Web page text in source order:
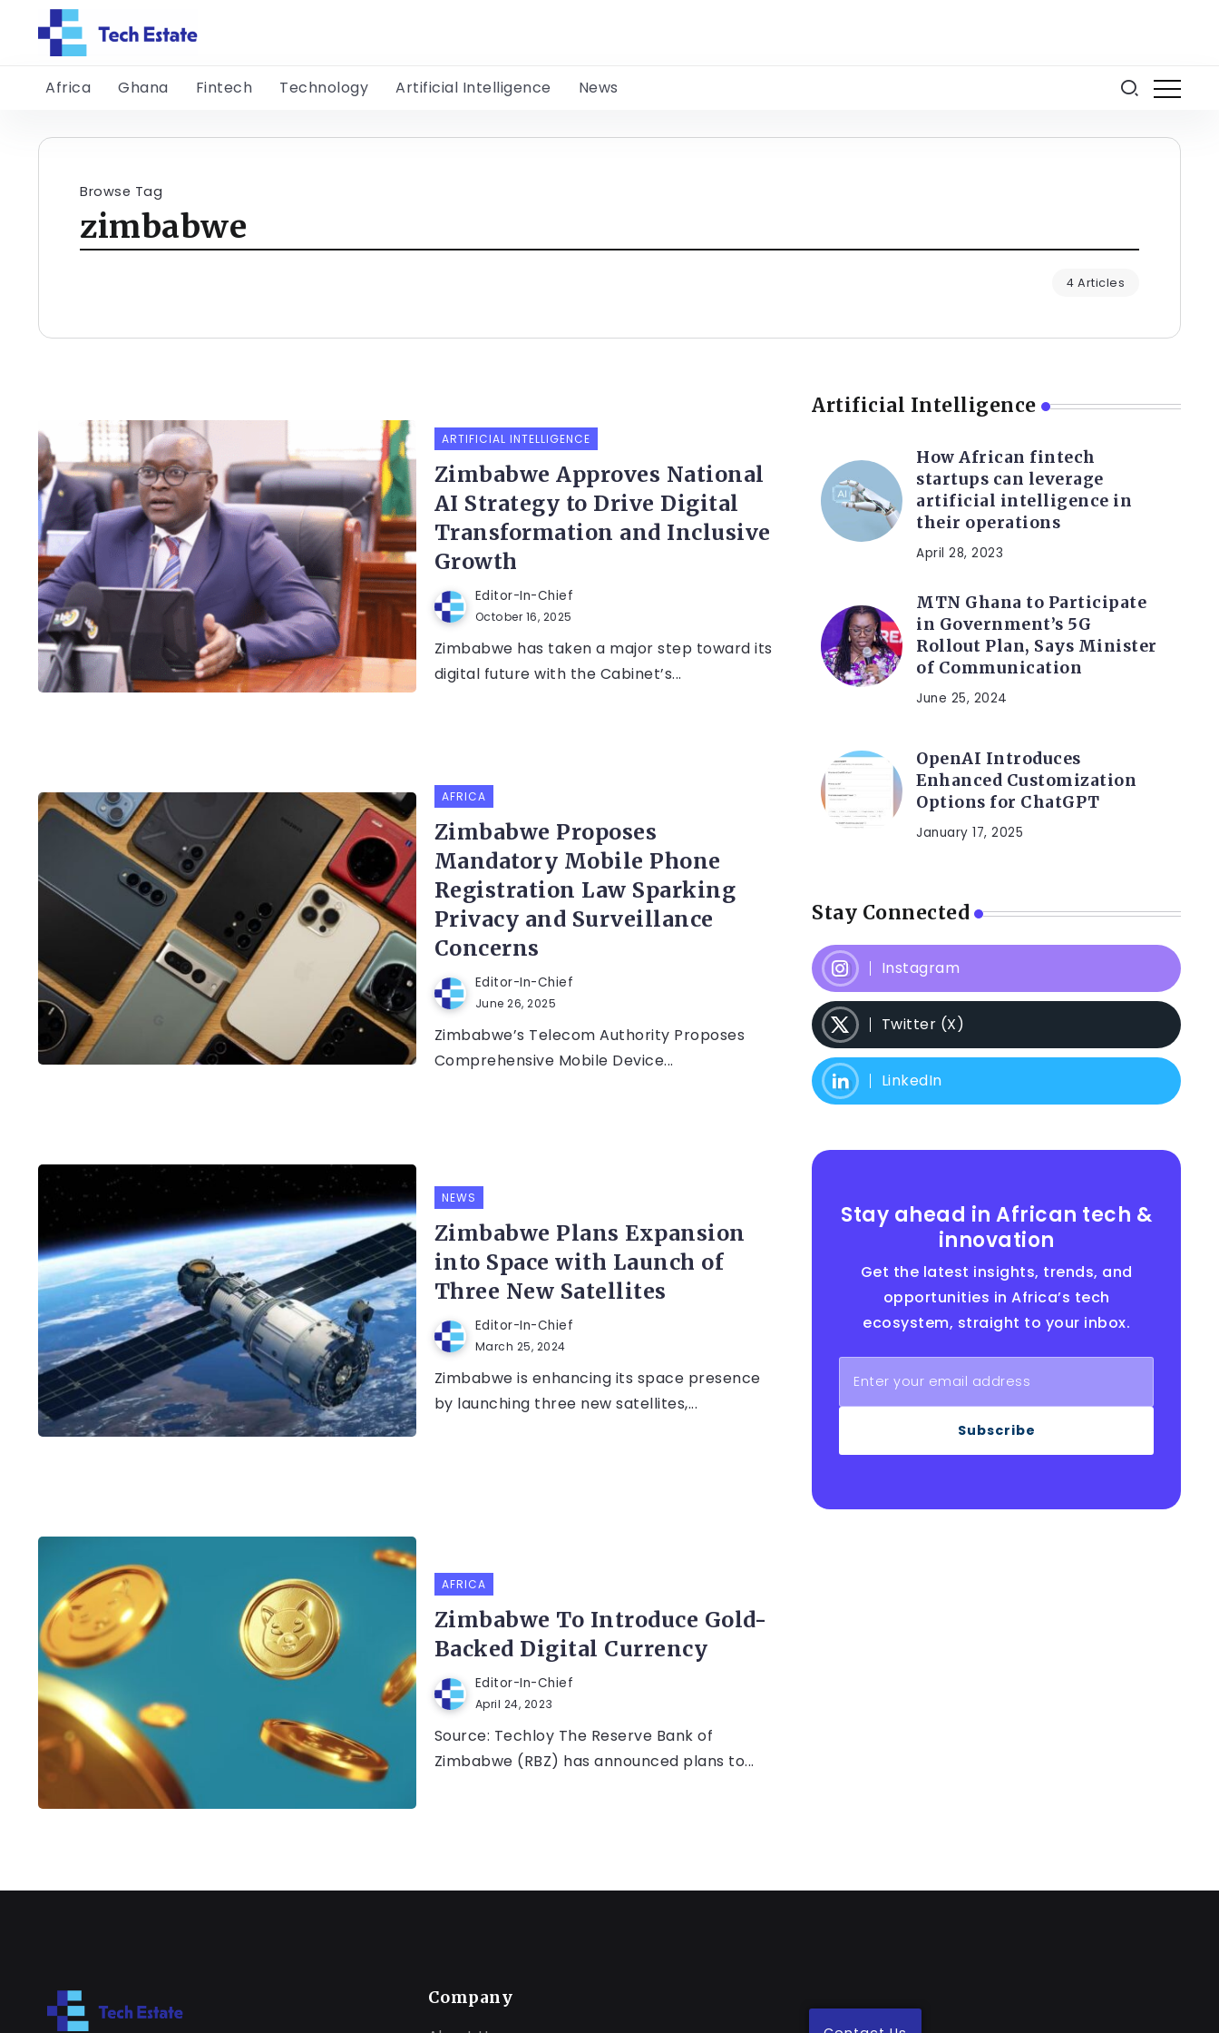
Africa Ghana Fintech Technology Artificial Intelligence News
Browse Tag
zimbabwe
4 Articles
ARTIFICIAL INTELLIGENCE
Zimbabwe Approves National
AI Strategy to Drive Digital
Transformation and Inclusive
Growth
Editor-In-Chief
October 16, 2025
Zimbabwe has taken a major step toward its
digital future with the Cabinet’s...
AFRICA
Zimbabwe Proposes
Mandatory Mobile Phone
Registration Law Sparking
Privacy and Surveillance
Concerns
Editor-In-Chief
June 26, 2025
Zimbabwe’s Telecom Authority Proposes
Comprehensive Mobile Device...
NEWS
Zimbabwe Plans Expansion
into Space with Launch of
Three New Satellites
Editor-In-Chief
March 25, 2024
Zimbabwe is enhancing its space presence
by launching three new satellites,...
AFRICA
Zimbabwe To Introduce Gold-
Backed Digital Currency
Editor-In-Chief
April 24, 2023
Source: Techloy The Reserve Bank of
Zimbabwe (RBZ) has announced plans to...
Artificial Intelligence
How African fintech
startups can leverage
artificial intelligence in
their operations
April 28, 2023
MTN Ghana to Participate
in Government’s 5G
Rollout Plan, Says Minister
of Communication
June 25, 2024
OpenAI Introduces
Enhanced Customization
Options for ChatGPT
January 17, 2025
Stay Connected
Instagram
Twitter (X)
LinkedIn
Stay ahead in African tech &
innovation
Get the latest insights, trends, and
opportunities in Africa’s tech
ecosystem, straight to your inbox.
Subscribe
Company